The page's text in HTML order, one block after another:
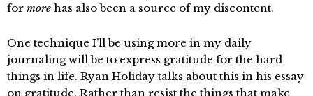
for more has also been a source of my discontent.
One technique I’ll be using more in my daily
journaling will be to express gratitude for the hard
things in life. Ryan Holiday talks about this in his essay
on gratitude. Rather than resist the things that make